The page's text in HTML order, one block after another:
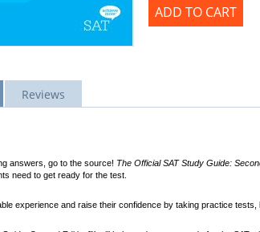
ADD TO CART
Reviews
answers, go to the source! The Official SAT Study Guide:
need to get ready for the test.
experience and raise their confidence by taking practice